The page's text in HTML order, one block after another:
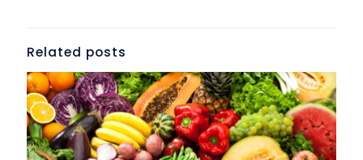
Related posts